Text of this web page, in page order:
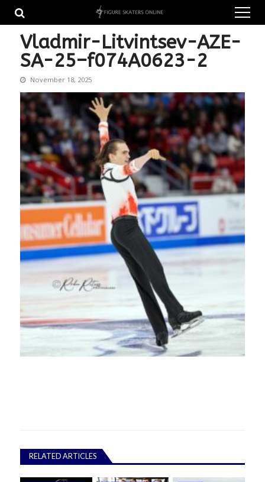
navigation
content
Vladmir-Litvintsev-AZE-
SA-25–f074A0623-2
November 18, 2025
RELATED ARTICLES